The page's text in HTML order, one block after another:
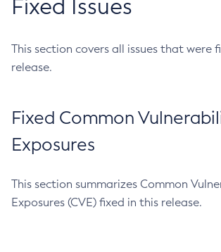
Fixed Issues
This section covers all issues that were
release.
Fixed Common
Exposures
This section summarizes Common
Exposures (CVE) fixed in this release.